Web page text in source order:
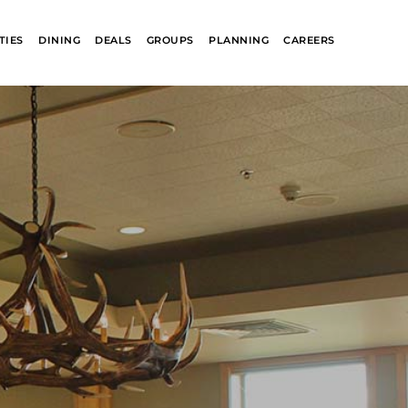
DINING DEALS GROUPS PLANNING CAREERS
GLACIER PARK
COLLECTION